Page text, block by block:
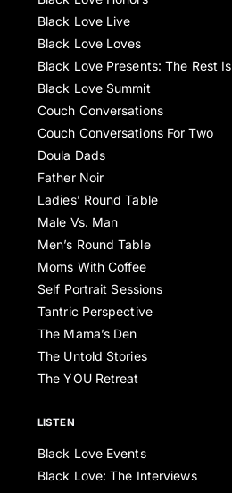
Black Love Live
Black Love Loves
Black Love Presents: The Rest
Black Love Summit
Couch Conversations
Couch Conversations For Two
Doula Dads
Father Noir
Ladies’ Round Table
Male Vs. Man
Men’s Round Table
Moms With Coffee
Self Portrait Sessions
Tantric Perspective
The Mama’s Den
The Untold Stories
The YOU Retreat
LISTEN
Black Love Events
Black Love: The Interviews